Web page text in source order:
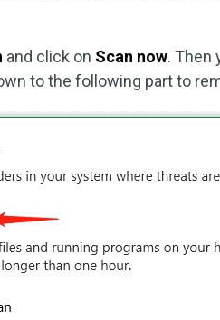
and click on Scan now. Then
to the following part to